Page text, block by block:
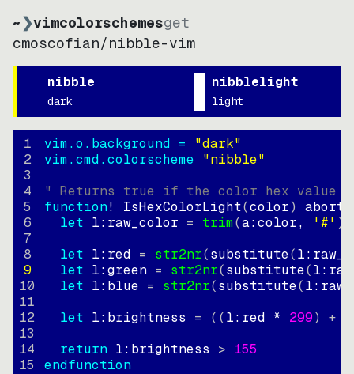
~❯vimcolorschemesget
cmoscofian/nibble-vim
nibble
dark
nibblelight
light
1
2
3
4
5
6
7
8
9
10
11
12
13
14
15
vim.o.background = "dark"
vim.cmd.colorscheme "nibble"
" Returns true if the color hex value
function! IsHexColorLight(color)
abort
let l:raw_color = trim(a:color, '#' )
let l:red = str2nr(substitute(
let l:green = str2nr(substitute(
let l:blue = str2nr(substitute(
let l:brightness = ((l:red * 299) +
return l:brightness > 155
endfunction